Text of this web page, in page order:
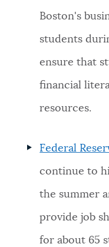
Boston's
students
ensure that
financial
resources.
Federal
continue to
the summer
provide job
for about 65